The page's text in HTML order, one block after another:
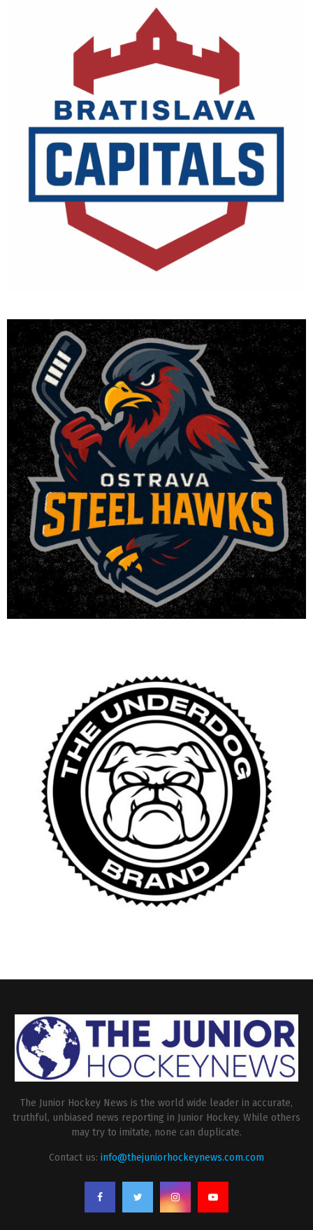
The Junior Hockey News is the world wide leader in accurate,
truthful, unbiased news reporting in Junior Hockey. While others
may try to imitate, none can duplicate.
Contact us: info@thejuniorhockeynews.com.com